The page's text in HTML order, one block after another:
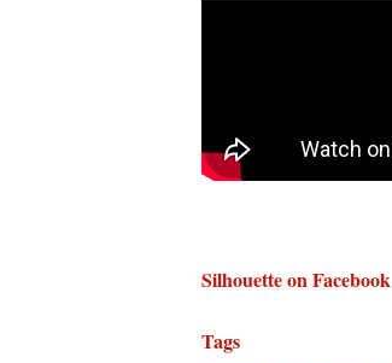
Silhouette on Facebook
Tags